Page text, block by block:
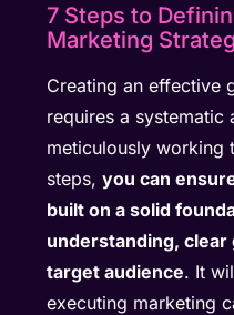
7 Steps to
Marketing
Creating an effective
requires a systematic
meticulously working
steps,you can
built on a solid
understanding, clear
target audience. It
executing marketing